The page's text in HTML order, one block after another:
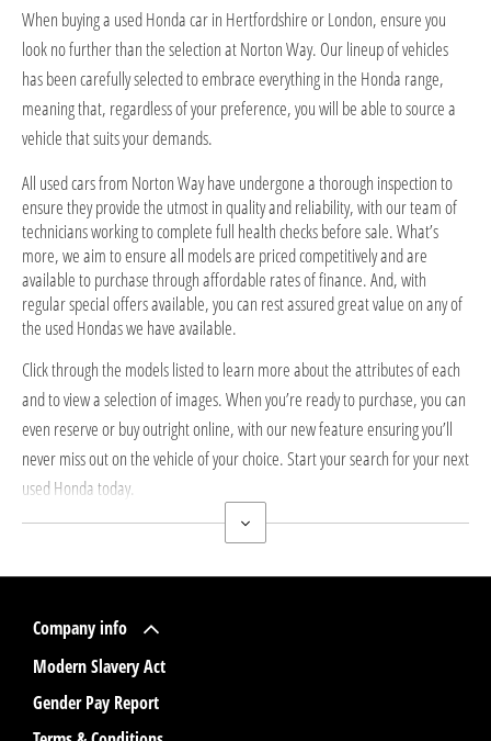
When buying a used Honda car in Hertfordshire or London, ensure you
look no further than the selection at Norton Way. Our lineup of vehicles
has been carefully selected to embrace everything in the Honda range,
meaning that, regardless of your preference, you will be able to source a
vehicle that suits your demands.
All used cars from Norton Way have undergone a thorough inspection to
ensure they provide the utmost in quality and reliability, with our team of
technicians working to complete full health checks before sale. What’s
more, we aim to ensure all models are priced competitively and are
available to purchase through affordable rates of finance. And, with
regular special offers available, you can rest assured great value on any of
the used Hondas we have available.
Click through the models listed to learn more about the attributes of each
and to view a selection of images. When you’re ready to purchase, you can
even reserve or buy outright online, with our new feature ensuring you’ll
never miss out on the vehicle of your choice. Start your search for your next
used Honda today.
Company info
Modern Slavery Act
Gender Pay Report